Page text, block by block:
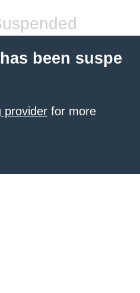
been suspe
provider for more